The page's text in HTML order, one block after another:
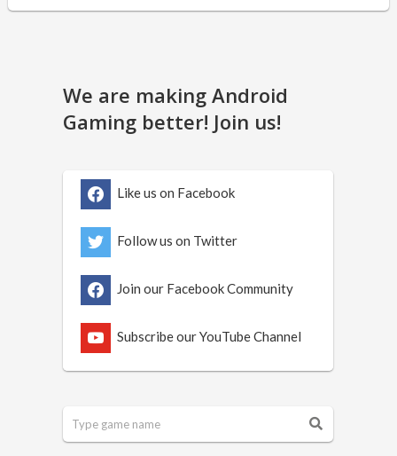
We are making Android
Gaming better! Join us!
Like us on Facebook
Follow us on Twitter
Join our Facebook Community
Subscribe our YouTube Channel